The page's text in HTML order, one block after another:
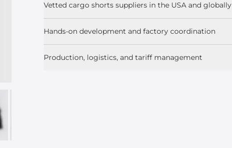
Vetted cargo shorts suppliers in the USA and globally
Hands-on development and factory coordination
Production, logistics, and tariff management